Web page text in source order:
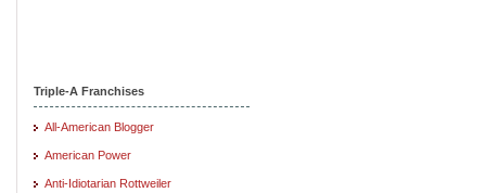
Triple-A Franchises
All-American Blogger
American Power
Anti-Idiotarian Rottweiler